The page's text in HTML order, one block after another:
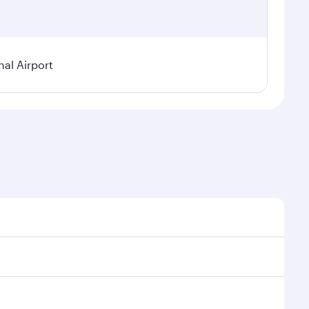
Airport
demand, route popularity and availability of travel
experience as our award-winning cabin crew